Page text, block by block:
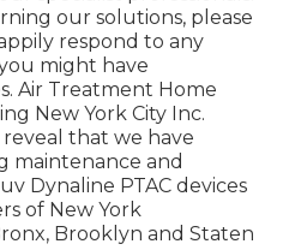
our solutions, please
respond to any
might have
Air Treatment Home
New York City Inc.
that we have
maintenance and
Dynaline PTAC devices
of New York
Brooklyn and Staten